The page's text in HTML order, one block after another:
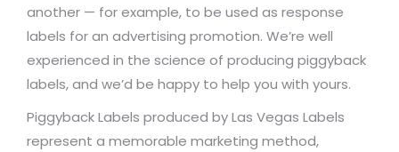
another — for example, to be used as response
labels for an advertising promotion. We’re well
experienced in the science of producing piggyback
labels, and we’d be happy to help you with yours.
Piggyback Labels produced by Las Vegas Labels
represent a memorable marketing method,